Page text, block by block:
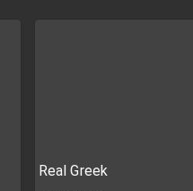
Real Greek